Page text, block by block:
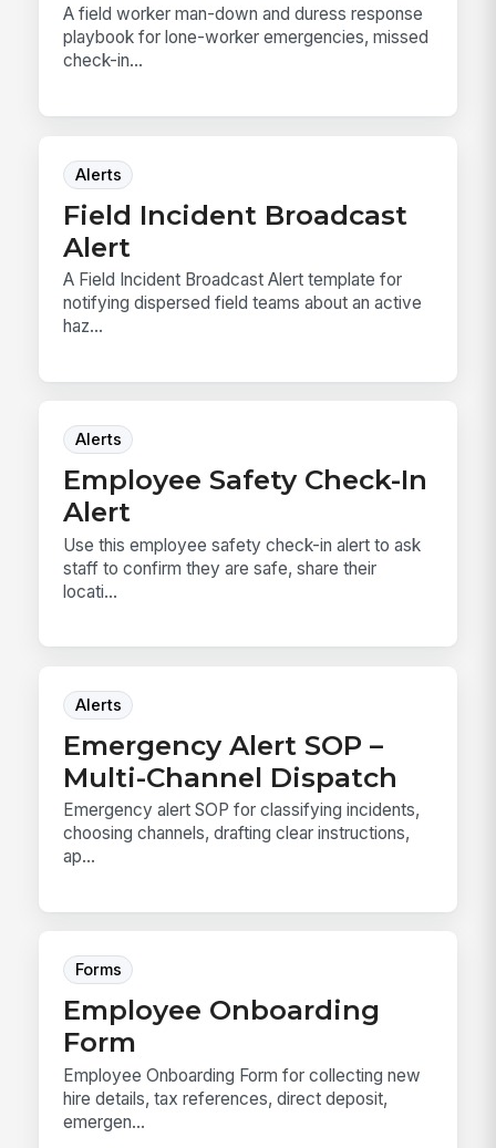
A field worker man-down and duress response
playbook for lone-worker emergencies, missed
check-in...
Alerts
Field Incident Broadcast
Alert
A Field Incident Broadcast Alert template for
notifying dispersed field teams about an active
haz...
Alerts
Employee Safety Check-In
Alert
Use this employee safety check-in alert to ask
staff to confirm they are safe, share their
locati...
Alerts
Emergency Alert SOP –
Multi-Channel Dispatch
Emergency alert SOP for classifying incidents,
choosing channels, drafting clear instructions,
ap...
Forms
Employee Onboarding
Form
Employee Onboarding Form for collecting new
hire details, tax references, direct deposit,
emergen...